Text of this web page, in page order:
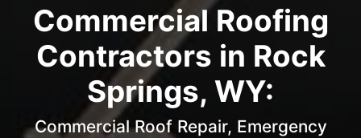
Commercial Roofing
Contractors in Rock
Springs, WY:
Commercial Roof Repair, Emergency